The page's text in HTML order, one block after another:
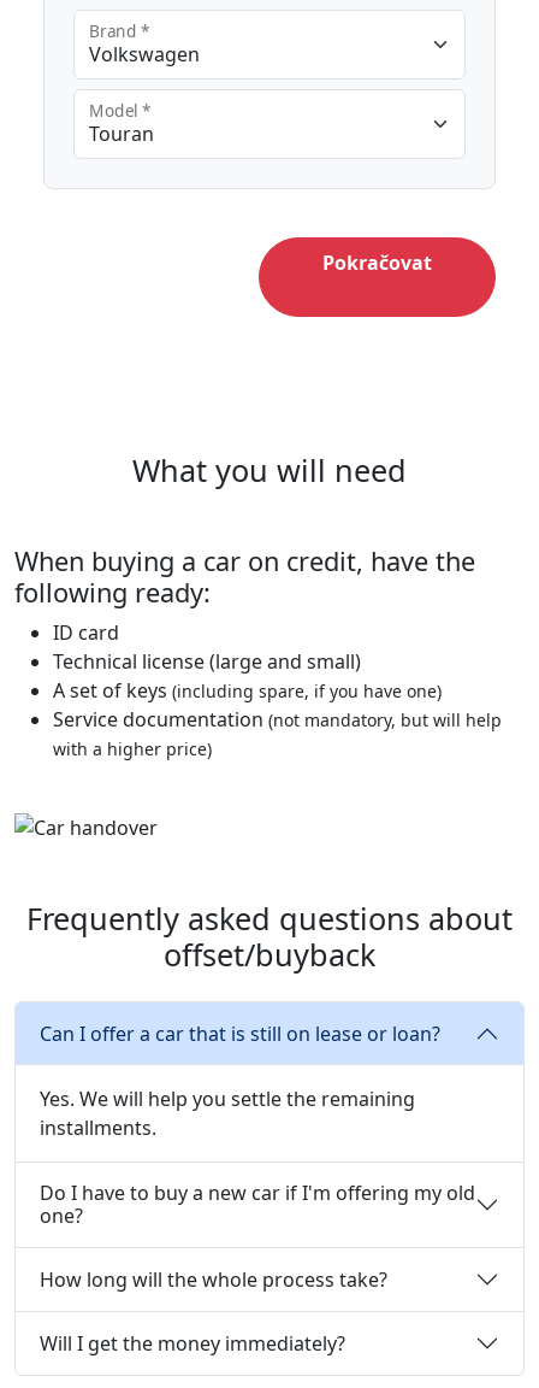
Brand *
Model *
Pokračovat
What you will need
When buying a car on credit, have the
following ready:
ID card
Technical license (large and small)
A set of keys (including spare, if you have one)
Service documentation (not mandatory, but will help
with a higher price)
Frequently asked questions about
offset/buyback
Can I offer a car that is still on lease or loan?
Yes. We will help you settle the remaining
installments.
Do I have to buy a new car if I'm offering my old
one?
How long will the whole process take?
Will I get the money immediately?